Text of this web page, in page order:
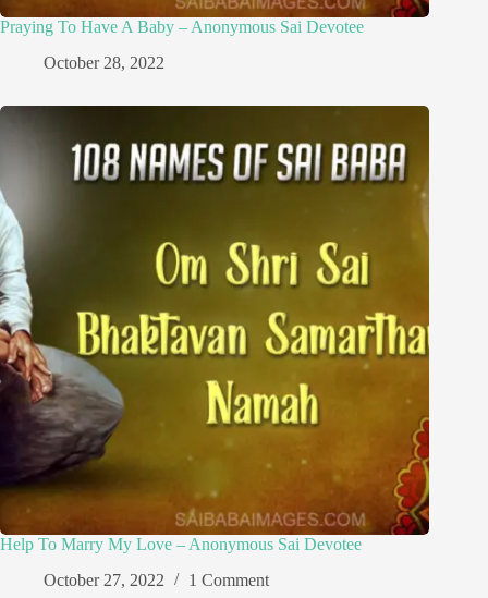
Praying To Have A Baby – Anonymous Sai Devotee
October 28, 2022
Help To Marry My Love – Anonymous Sai Devotee
October 27, 2022
1 Comment